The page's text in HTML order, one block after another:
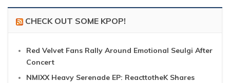
CHECK OUT SOME KPOP!
Red Velvet Fans Rally Around Emotional Seulgi After
Concert
NMIXX Heavy Serenade EP: ReacttotheK Shares